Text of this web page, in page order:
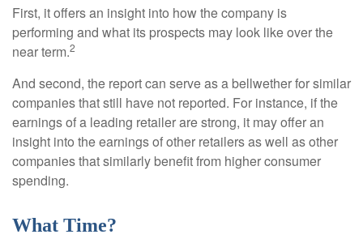
First, it offers an insight into how the company is
performing and what its prospects may look like over the
near term.2
And second, the report can serve as a bellwether for similar
companies that still have not reported. For instance, if the
earnings of a leading retailer are strong, it may offer an
insight into the earnings of other retailers as well as other
companies that similarly benefit from higher consumer
spending.
What Time?